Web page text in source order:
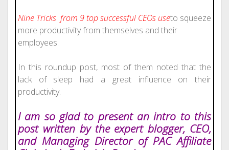
Nine Tricks from 9 topsuccessfulCEOs useto squeeze
more productivity from themselves and their
employees.
In this roundup post, most of them noted that the
lack of sleep had a great influence on their
productivity.
I am so glad to present an intro to this
post written by the expert blogger, CEO,
and Managing Director of PAC Affiliate